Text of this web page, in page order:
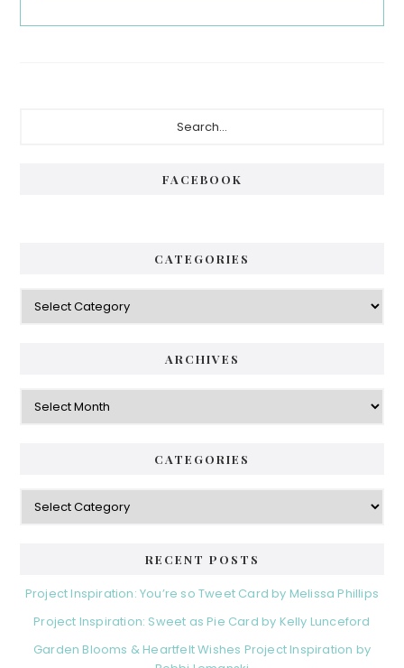
FACEBOOK
CATEGORIES
Categories
ARCHIVES
Archives
CATEGORIES
Categories
RECENT POSTS
Project Inspiration: You’re so Tweet Card by Melissa Phillips
Project Inspiration: Sweet as Pie Card by Kelly Lunceford
Garden Blooms & Heartfelt Wishes Project Inspiration by